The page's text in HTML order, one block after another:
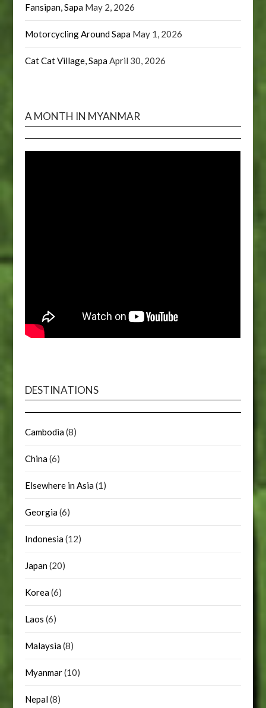
Fansipan, Sapa May 2, 2026
Motorcycling Around Sapa May 1, 2026
Cat Cat Village, SapaApril 30, 2026
A MONTH IN MYANMAR
DESTINATIONS
Cambodia(8)
China(6)
Elsewhere in Asia(1)
Georgia(6)
Indonesia(12)
Japan(20)
Korea(6)
Laos (6)
Malaysia(8)
Myanmar(10)
Nepal(8)